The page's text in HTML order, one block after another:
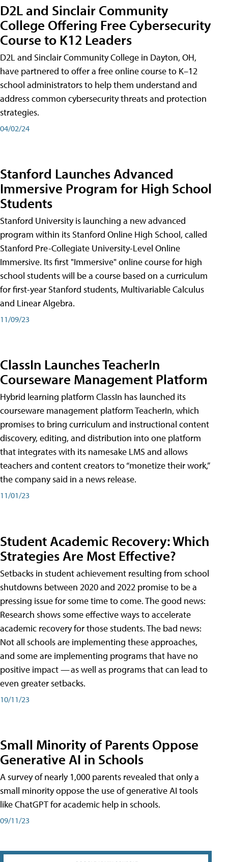
D2L and Sinclair Community
College Offering Free Cybersecurity
Course to K12 Leaders
D2L and Sinclair Community College in Dayton, OH,
have partnered to offer a free online course to K–12
school administrators to help them understand and
address common cybersecurity threats and protection
strategies.
04/02/24
Stanford Launches Advanced
Immersive Program for High School
Students
Stanford University is launching a new advanced
program within its Stanford Online High School, called
Stanford Pre-Collegiate University-Level Online
Immersive. Its first "Immersive" online course for high
school students will be a course based on a curriculum
for first-year Stanford students, Multivariable Calculus
and Linear Algebra.
11/09/23
ClassIn Launches TeacherIn
Courseware Management Platform
Hybrid learning platform ClassIn has launched its
courseware management platform TeacherIn, which
promises to bring curriculum and instructional content
discovery, editing, and distribution into one platform
that integrates with its namesake LMS and allows
teachers and content creators to “monetize their work,”
the company said in a news release.
11/01/23
Student Academic Recovery: Which
Strategies Are Most Effective?
Setbacks in student achievement resulting from school
shutdowns between 2020 and 2022 promise to be a
pressing issue for some time to come. The good news:
Research shows some effective ways to accelerate
academic recovery for those students. The bad news:
Not all schools are implementing these approaches,
and some are implementing programs that have no
positive impact — as well as programs that can lead to
even greater setbacks.
10/11/23
Small Minority of Parents Oppose
Generative AI in Schools
A survey of nearly 1,000 parents revealed that only a
small minority oppose the use of generative AI tools
like ChatGPT for academic help in schools.
09/11/23